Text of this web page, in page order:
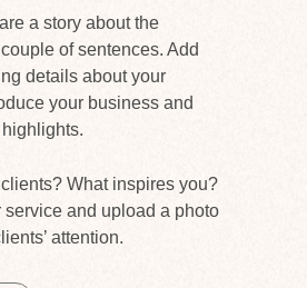
a story about the
of sentences. Add
details about your
your business and
What inspires you?
service and upload a photo
attention.